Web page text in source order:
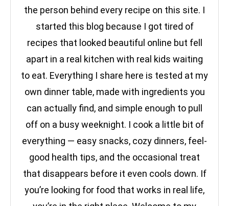
the person behind every recipe on this site. I
started this blog because I got tired of
recipes that looked beautiful online but fell
apart in a real kitchen with real kids waiting
to eat. Everything I share here is tested at my
own dinner table, made with ingredients you
can actually find, and simple enough to pull
off on a busy weeknight. I cook a little bit of
everything — easy snacks, cozy dinners, feel-
good health tips, and the occasional treat
that disappears before it even cools down. If
you’re looking for food that works in real life,